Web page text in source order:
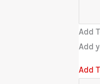
Add
Add
Add